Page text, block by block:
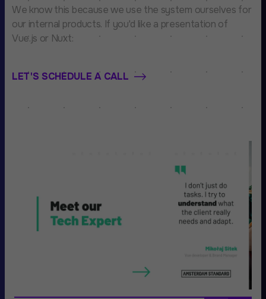
We know this because we use the system ourselves for
our internal products. If you'd like a presentation of
Vue.js or Nuxt:
LET'S SCHEDULE A CALL